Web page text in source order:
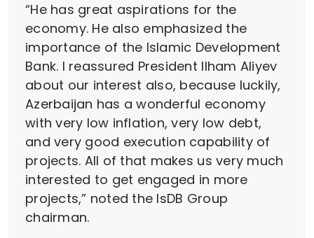
“He has great aspirations for the
economy. He also emphasized the
importance of the Islamic Development
Bank. I reassured President Ilham Aliyev
about our interest also, because luckily,
Azerbaijan has a wonderful economy
with very low inflation, very low debt,
and very good execution capability of
projects. All of that makes us very much
interested to get engaged in more
projects,” noted the IsDB Group
chairman.